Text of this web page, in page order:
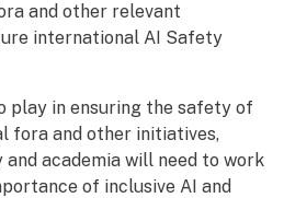
and other relevant
international AI Safety
play in ensuring the safety of
fora and other initiatives,
academia will need to work
of inclusive AI and